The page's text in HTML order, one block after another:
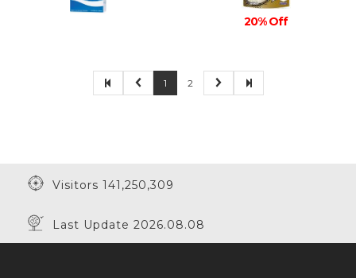
20% Off
1 2
Visitors 141,250,309
Last Update 2026.08.08